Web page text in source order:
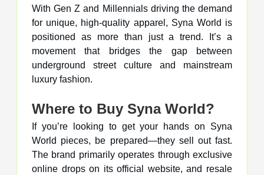
With Gen Z and Millennials driving the demand
for unique, high-quality apparel, Syna World is
positioned as more than just a trend. It’s a
movement that bridges the gap between
underground street culture and mainstream
luxury fashion.
Where to Buy Syna World?
If you’re looking to get your hands on Syna
World pieces, be prepared—they sell out fast.
The brand primarily operates through exclusive
online drops on its official website, and resale